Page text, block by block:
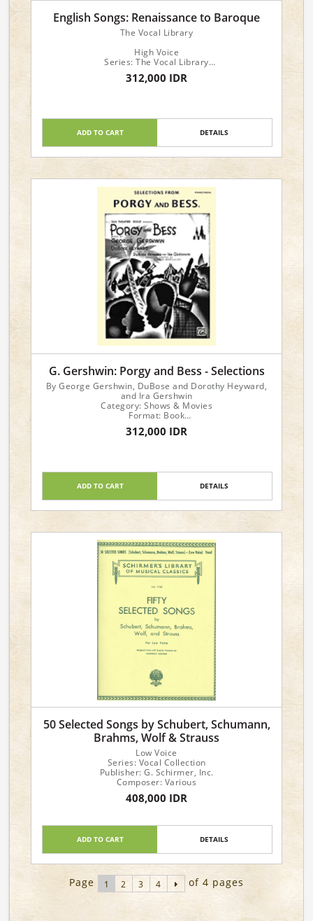
English Songs: Renaissance to Baroque
The Vocal Library
High Voice
Series: The Vocal Library
Publisher: Hal Leonard
High Voice
312,000 IDR
ADD TO CART DETAILS
G. Gershwin: Porgy and Bess - Selections
By George Gershwin, DuBose and Dorothy Heyward,
and Ira Gershwin
Category: Shows & Movies
Format: Book
Instrument: Piano/Vocal
Version: Piano/Vocal
312,000 IDR
ADD TO CART DETAILS
50 Selected Songs by Schubert, Schumann,
Brahms, Wolf & Strauss
Low Voice
Series: Vocal Collection
Publisher: G. Schirmer, Inc.
Composer: Various
408,000 IDR
ADD TO CART DETAILS
Page 1 2 3 4 of 4 pages